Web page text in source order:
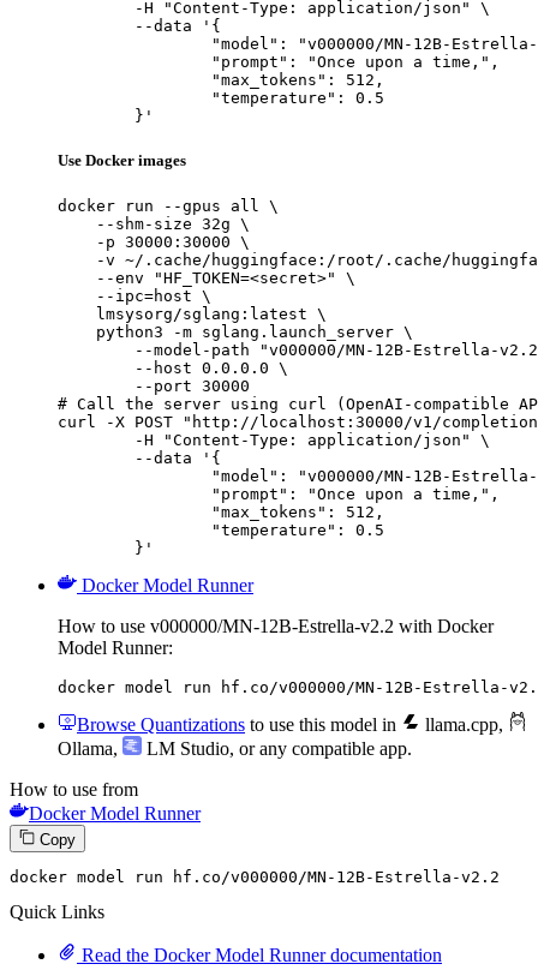
	-H "Content-Type: application/json" \
	--data '{
"model": "v000000/MN-12B-Estrella-
		"prompt": "Once upon a time,",
		"max_tokens": 512,
		"temperature": 0.5
	}'
Use Docker images
docker run --gpus all \
    --shm-size 32g \
    -p 30000:30000 \
-v ~/.cache/huggingface:/root/.cache/
    --env "HF_TOKEN=<secret>" \
    --ipc=host \
    lmsysorg/sglang:latest \
    python3 -m sglang.launch_server \
--model-path "v000000/MN-12B-Estrella-
        --host 0.0.0.0 \
        --port 30000
# Call the server using curl (OpenAI-compatible
curl -X POST "http://localhost:30000/v1/
	-H "Content-Type: application/json" \
	--data '{
"model": "v000000/MN-12B-Estrella-
		"prompt": "Once upon a time,",
		"max_tokens": 512,
		"temperature": 0.5
	}'
Docker Model Runner
How to use v000000/MN-12B-Estrella-v2.2 with Docker
Model Runner:
docker model run hf.co/v000000/MN-12B-Estrella-
Browse Quantizations to use this model in llama.cpp,
Ollama, LM Studio, or any compatible app.
How to use from
Docker Model Runner
Copy
docker model run hf.co/v000000/MN- 12B-Estrella-v2. 2
Quick Links
Read the Docker Model Runner documentation